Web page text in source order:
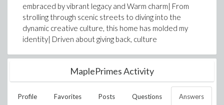
embraced by vibrant legacy and Warm charm| From
strolling through scenic streets to diving into the
dynamic creative culture, this home has molded my
identity| Driven about giving back, culture
MaplePrimes Activity
Profile Favorites Posts Questions Answers